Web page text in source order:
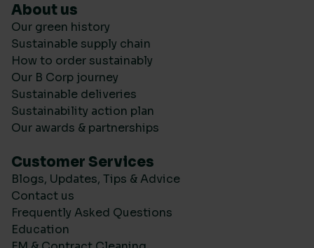
About us
Our green history
Sustainable supply chain
How to order sustainably
Our B Corp journey
Sustainable deliveries
Sustainability action plan
Our awards & partnerships
Customer Services
Blogs, Updates, Tips & Advice
Contact us
Frequently Asked Questions
Education